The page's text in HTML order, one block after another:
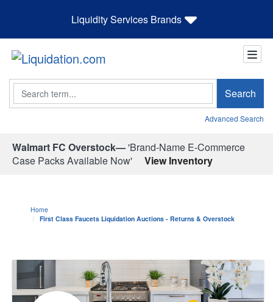
Liquidity Services Brands
Search Search
Advanced Search
Walmart FC Overstock—'Brand-Name E-Commerce
Case Packs Available Now'
View Inventory
Home
First Class Faucets Liquidation Auctions - Returns & Overstock